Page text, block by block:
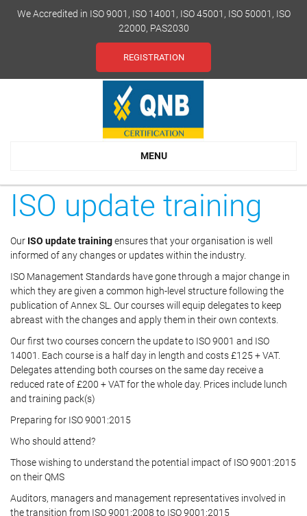
We Accredited in ISO 9001, ISO 14001, ISO 45001, ISO 50001, ISO
22000, PAS2030
REGISTRATION
MENU
ISO update training
Our ISO update trainingensures that your organisation is well
informed of any changes or updates within the industry.
ISO Management Standards have gone through a major change in
which they are given a common high-level structure following the
publication of Annex SL. Our courses will equip delegates to keep
abreast with the changes and apply them in their own contexts.
Our first two courses concern the update to ISO 9001 and ISO
14001. Each course is a half day in length and costs £125 + VAT.
Delegates attending both courses on the same day receive a
reduced rate of £200 + VAT for the whole day. Prices include lunch
and training pack(s)
Preparing for ISO 9001:2015
Who should attend?
Those wishing to understand the potential impact of ISO 9001:2015
on their QMS
Auditors, managers and management representatives involved in
the transition from ISO 9001:2008 to ISO 9001:2015